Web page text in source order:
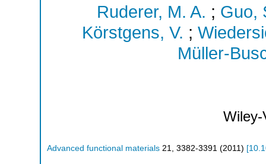
Ruderer, M. A. ; Guo,
Körstgens, V. ;
Müller-
Wiley-
Advanced functional materials 21 3382-3391 (2011 ) [